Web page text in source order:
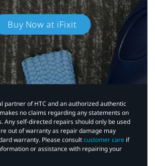
Buy Now at iFixit
partner of HTC and an authorized authentic
no claims regarding any statements on
Any self-directed repairs should only be used
out of warranty as repair damage may
warranty. Please consultcustomer care if
or assistance with repairing your